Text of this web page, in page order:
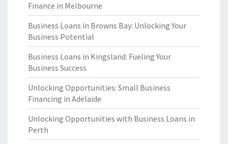
Finance in Melbourne
Business Loans in Browns Bay: Unlocking Your
Business Potential
Business Loans in Kingsland: Fueling Your
Business Success
Unlocking Opportunities: Small Business
Financing in Adelaide
Unlocking Opportunities with Business Loans in
Perth